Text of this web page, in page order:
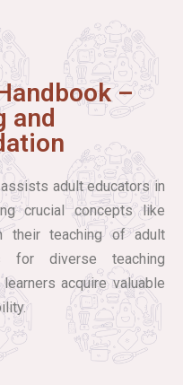
–
and
adult educators in
crucial concepts like
their teaching of adult
for diverse teaching
acquire valuable